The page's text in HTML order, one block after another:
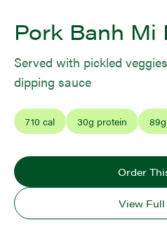
Pork Banh Mi
Served with pickled
dipping sauce
710 cal 30g protein 89
Order
View Full